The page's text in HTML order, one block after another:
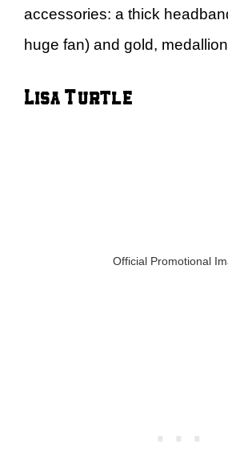
accessories: a thick
huge fan) and gold,
Lisa Turtle
Official Promotional